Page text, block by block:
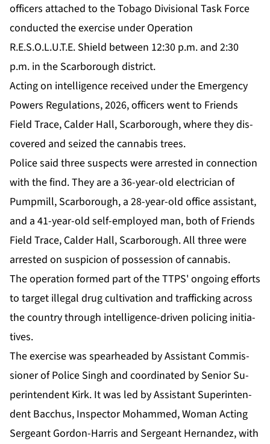
of­fi­cers at­tached to the To­ba­go Di­vi­sion­al Task Force
con­duct­ed the ex­er­cise un­der Op­er­a­tion
R.E.S.O.L.U.T.E. Shield be­tween 12:30 p.m. and 2:30
p.m. in the Scar­bor­ough dis­trict.
Act­ing on in­tel­li­gence re­ceived un­der the Emer­gency
Pow­ers Reg­u­la­tions, 2026, of­fi­cers went to Friends
Field Trace, Calder Hall, Scar­bor­ough, where they dis­
cov­ered and seized the cannabis trees.
Po­lice said three sus­pects were ar­rest­ed in con­nec­tion
with the find. They are a 36-year-old elec­tri­cian of
Pump­mill, Scar­bor­ough, a 28-year-old of­fice as­sis­tant,
and a 41-year-old self-em­ployed man, both of Friends
Field Trace, Calder Hall, Scar­bor­ough. All three were
ar­rest­ed on sus­pi­cion of pos­ses­sion of cannabis.
The op­er­a­tion formed part of the TTPS' on­go­ing ef­forts
to tar­get il­le­gal drug cul­ti­va­tion and traf­fick­ing across
the coun­try through in­tel­li­gence-dri­ven polic­ing ini­tia­
tives.
The ex­er­cise was spear­head­ed by As­sis­tant Com­mis­
sion­er of Po­lice Singh and co­or­di­nat­ed by Se­nior Su­
per­in­ten­dent Kirk. It was led by As­sis­tant Su­per­in­ten­
dent Bac­chus, In­spec­tor Mo­hammed, Woman Act­ing
Sergeant Gor­don-Har­ris and Sergeant Her­nan­dez, with